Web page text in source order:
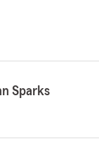
Sparks